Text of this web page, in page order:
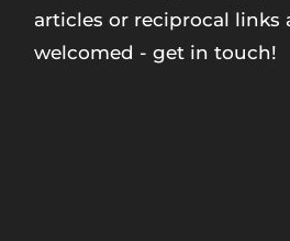
articles or reciprocal links
welcomed - get in touch!